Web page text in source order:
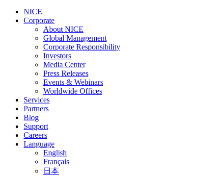
NICE
Corporate
About NICE
Global Management
Corporate Responsibility
Investors
Media Center
Press Releases
Events & Webinars
Worldwide Offices
Services
Partners
Blog
Support
Careers
Language
English
Français
日本